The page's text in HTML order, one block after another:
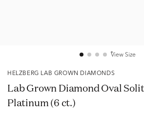
View Size
HELZBERG LAB GROWN DIAMONDS
Lab Grown Diamond Oval
Platinum (6 ct.)